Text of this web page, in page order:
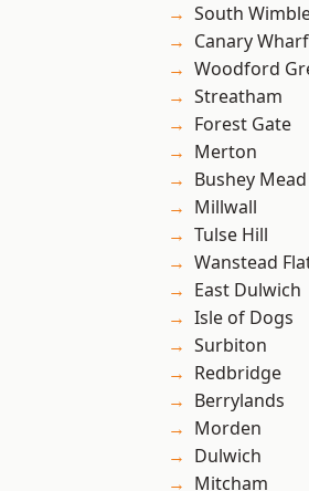
South
Canary Wharf
Woodford
Streatham
Forest Gate
Merton
Bushey Mead
Millwall
Tulse Hill
Wanstead
East Dulwich
Isle of Dogs
Surbiton
Redbridge
Berrylands
Morden
Dulwich
Mitcham